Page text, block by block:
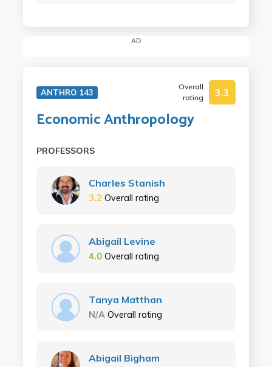
AD
ANTHRO 143
Overall
rating
3.3
Economic Anthropology
PROFESSORS
Charles Stanish
3.2 Overall rating
Abigail Levine
4.0 Overall rating
Tanya Matthan
N/A Overall rating
Abigail Bigham